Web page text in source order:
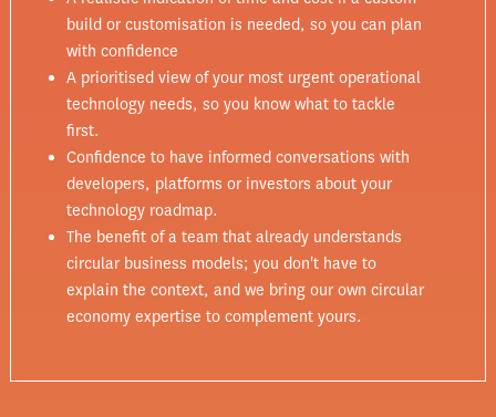
build or customisation is needed, so you can plan
with confidence
A prioritised view of your most urgent operational
technology needs, so you know what to tackle
first.
Confidence to have informed conversations with
developers, platforms or investors about your
technology roadmap.
The benefit of a team that already understands
circular business models; you don't have to
explain the context, and we bring our own circular
economy expertise to complement yours.